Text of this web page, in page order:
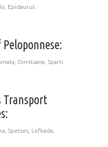
Epidaurus
Peloponnese:
Dimitsana, Sparti
Transport
Spetses, Lefkada,